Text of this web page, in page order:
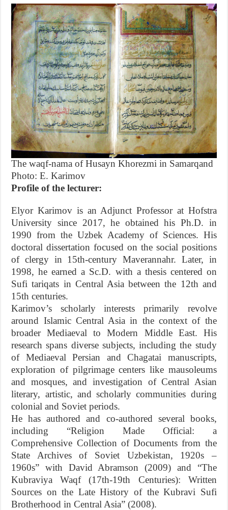
The waqf-nama of Husayn Khorezmi in Samarqand
Photo: E. Karimov
Profile of the lecturer:
Elyor Karimov is an Adjunct Professor at Hofstra
University since 2017, he obtained his Ph.D. in
1990 from the Uzbek Academy of Sciences. His
doctoral dissertation focused on the social positions
of clergy in 15th-century Maverannahr. Later, in
1998, he earned a Sc.D. with a thesis centered on
Sufi tariqats in Central Asia between the 12th and
15th centuries.
Karimov’s scholarly interests primarily revolve
around Islamic Central Asia in the context of the
broader Mediaeval to Modern Middle East. His
research spans diverse subjects, including the study
of Mediaeval Persian and Chagatai manuscripts,
exploration of pilgrimage centers like mausoleums
and mosques, and investigation of Central Asian
literary, artistic, and scholarly communities during
colonial and Soviet periods.
He has authored and co-authored several books,
including “Religion Made Official: a
Comprehensive Collection of Documents from the
State Archives of Soviet Uzbekistan, 1920s –
1960s” with David Abramson (2009) and “The
Kubraviya Waqf (17th-19th Centuries): Written
Sources on the Late History of the Kubravi Sufi
Brotherhood in Central Asia” (2008).